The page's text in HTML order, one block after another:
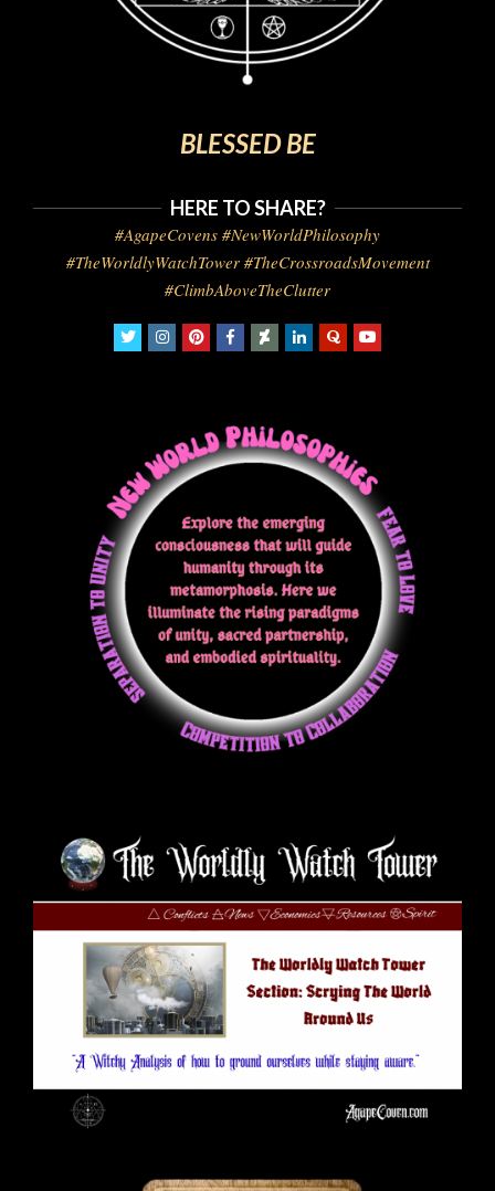
BLESSED BE
HERE TO SHARE?
#AgapeCovens #NewWorldPhilosophy
#TheWorldlyWatchTower #TheCrossroadsMovement
#ClimbAboveTheClutter